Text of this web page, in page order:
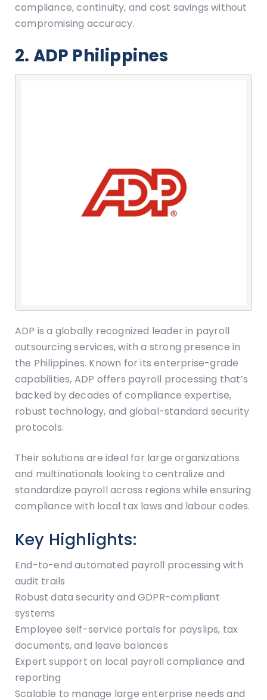
compliance, continuity, and cost savings without
compromising accuracy.
2. ADP Philippines
ADP is a globally recognized leader in payroll
outsourcing services, with a strong presence in
the Philippines. Known for its enterprise-grade
capabilities, ADP offers payroll processing that’s
backed by decades of compliance expertise,
robust technology, and global-standard security
protocols.
Their solutions are ideal for large organizations
and multinationals looking to centralize and
standardize payroll across regions while ensuring
compliance with local tax laws and labour codes.
Key Highlights:
End-to-end automated payroll processing with
audit trails
Robust data security and GDPR-compliant
systems
Employee self-service portals for payslips, tax
documents, and leave balances
Expert support on local payroll compliance and
reporting
Scalable to manage large enterprise needs and